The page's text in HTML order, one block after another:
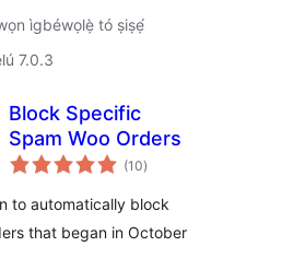
ìgbéwọlẹ̀ tó ṣiṣẹ́
7.0.3
Block Specific
Spam Woo Orders
(10àpapọ̀
àwọn
)
to automatically block
that began in October